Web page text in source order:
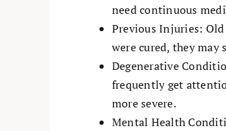
need continuous
Previous Injuries:
were cured, they
Degenerative
frequently get
more severe.
Mental Health